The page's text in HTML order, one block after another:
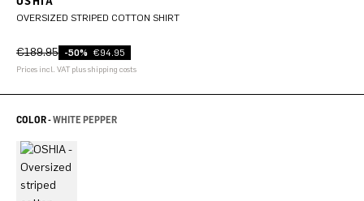
OVERSIZED STRIPED COTTON SHIRT
€189.95 -50% €94.95
Prices incl. VAT plus shipping costs
COLOR -WHITE PEPPER